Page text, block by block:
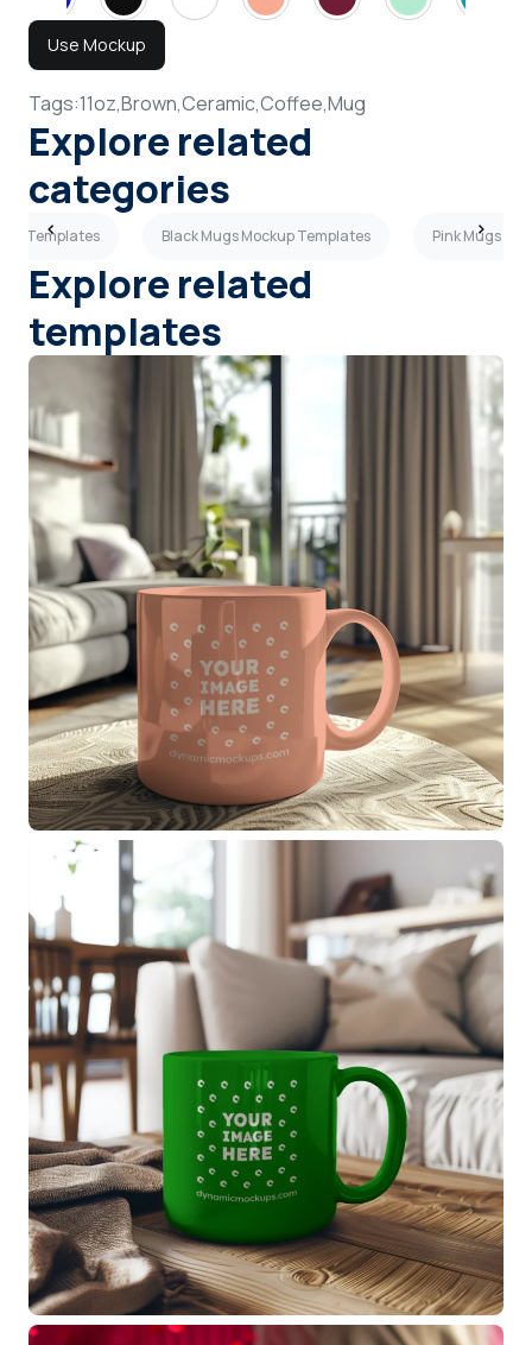
Use Mockup
Tags:11oz,Brown,Ceramic,Coffee,Mug
Explore related
categories
Templates Black Mugs Mockup Templates Pink Mugs
Explore related
templates